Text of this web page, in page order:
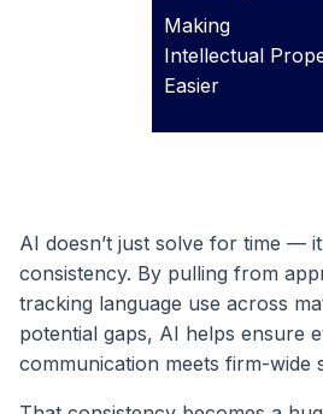
Making
Intellectual
Easier
AI doesn’t just solve for time —
consistency. By pulling from
tracking language use across
potential gaps, AI helps ensure
communication meets firm-wide